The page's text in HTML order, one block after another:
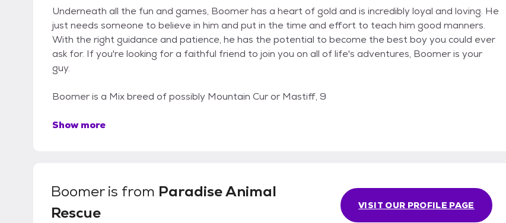
Underneath all the fun and games, Boomer has a heart of gold and is incredibly loyal and loving. He
just needs someone to believe in him and put in the time and effort to teach him good manners.
With the right guidance and patience, he has the potential to become the best boy you could ever
ask for. If you're looking for a faithful friend to join you on all of life's adventures, Boomer is your
guy.
Boomer is a Mix breed of possibly Mountain Cur or Mastiff, 9
Show more
Boomeris from Paradise Animal
Rescue
VISIT OUR PROFILE PAGE